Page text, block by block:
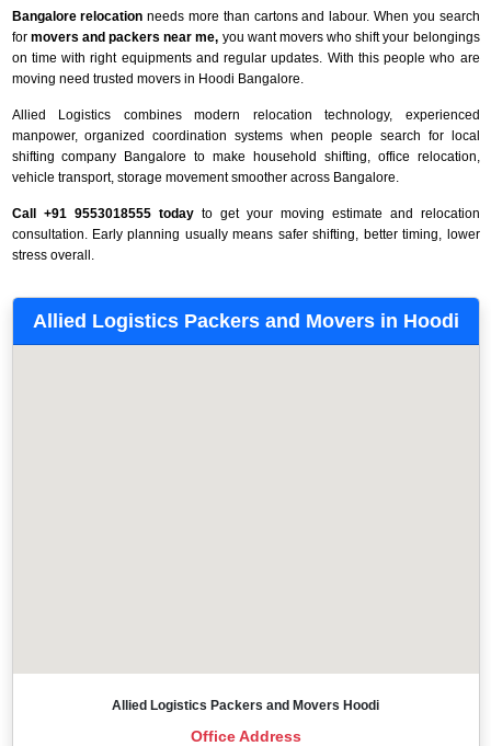
Bangalore relocationneeds more than cartons and labour. When you search
for movers and packers near me, you want movers who shift your belongings
on time with right equipments and regular updates. With this people who are
moving need trusted movers in Hoodi Bangalore.
Allied Logistics combines modern relocation technology, experienced
manpower, organized coordination systems when people search for local
shifting company Bangalore to make household shifting, office relocation,
vehicle transport, storage movement smoother across Bangalore.
Call +91 9553018555 todayto get your moving estimate and relocation
consultation. Early planning usually means safer shifting, better timing, lower
stress overall.
Allied Logistics Packers and Movers in Hoodi
Allied Logistics Packers and Movers Hoodi
Office Address